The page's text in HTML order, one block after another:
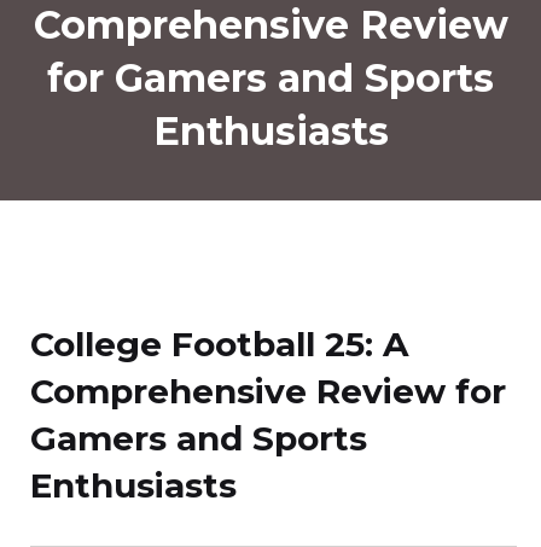
Comprehensive Review
for Gamers and Sports
Enthusiasts
College Football 25: A
Comprehensive Review for
Gamers and Sports
Enthusiasts